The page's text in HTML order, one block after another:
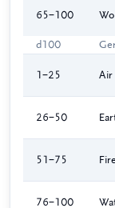
65–100
d100
1–25 Air
26–50
51–75 Fire
76–100